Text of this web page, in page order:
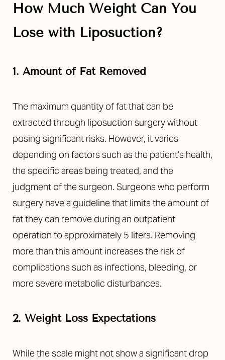
How Much Weight Can You
Lose with Liposuction?
1. Amount of Fat Removed
The maximum quantity of fat that can be
extracted through liposuction surgery without
posing significant risks. However, it varies
depending on factors such as the patient’s health,
the specific areas being treated, and the
judgment of the surgeon. Surgeons who perform
surgery have a guideline that limits the amount of
fat they can remove during an outpatient
operation to approximately 5 liters. Removing
more than this amount increases the risk of
complications such as infections, bleeding, or
more severe metabolic disturbances.
2. Weight Loss Expectations
While the scale might not show a significant drop